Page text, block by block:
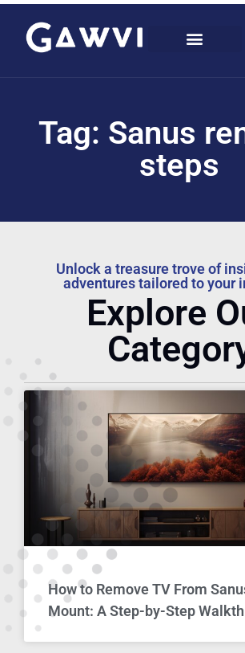
Tag: Sanus
steps
Unlock a treasure trove of
adventures tailored to your
Explore
How to Remove TV From
Mount: A Step-by-Step